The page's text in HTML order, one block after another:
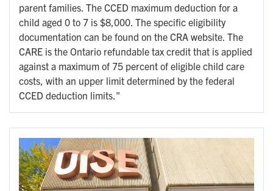
parent families. The CCED maximum deduction for a
child aged 0 to 7 is $8,000. The specific eligibility
documentation can be found on the CRA website. The
CARE is the Ontario refundable tax credit that is applied
against a maximum of 75 percent of eligible child care
costs, with an upper limit determined by the federal
CCED deduction limits."